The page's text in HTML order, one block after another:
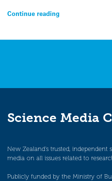
Continue reading
Science Media
New Zealand’s trusted,
media on all issues related to
Publicly funded by the Ministry of